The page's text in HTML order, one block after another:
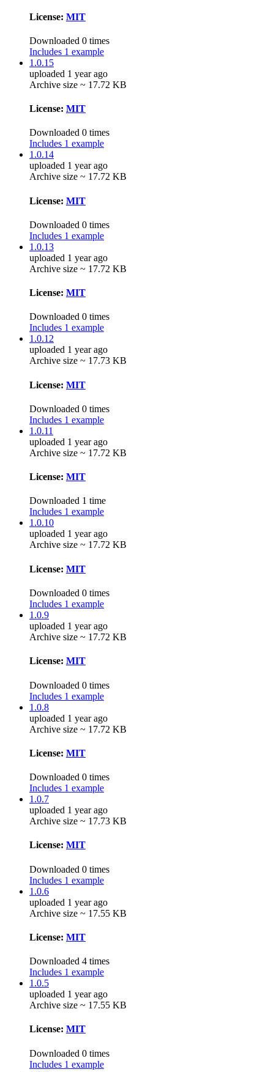
License: MIT
Downloaded 0 times
Includes 1 example
1.0.15
uploaded 1 year ago
Archive size ~ 17.72 KB
License: MIT
Downloaded 0 times
Includes 1 example
1.0.14
uploaded 1 year ago
Archive size ~ 17.72 KB
License: MIT
Downloaded 0 times
Includes 1 example
1.0.13
uploaded 1 year ago
Archive size ~ 17.72 KB
License: MIT
Downloaded 0 times
Includes 1 example
1.0.12
uploaded 1 year ago
Archive size ~ 17.73 KB
License: MIT
Downloaded 0 times
Includes 1 example
1.0.11
uploaded 1 year ago
Archive size ~ 17.72 KB
License: MIT
Downloaded 1 time
Includes 1 example
1.0.10
uploaded 1 year ago
Archive size ~ 17.72 KB
License: MIT
Downloaded 0 times
Includes 1 example
1.0.9
uploaded 1 year ago
Archive size ~ 17.72 KB
License: MIT
Downloaded 0 times
Includes 1 example
1.0.8
uploaded 1 year ago
Archive size ~ 17.72 KB
License: MIT
Downloaded 0 times
Includes 1 example
1.0.7
uploaded 1 year ago
Archive size ~ 17.73 KB
License: MIT
Downloaded 0 times
Includes 1 example
1.0.6
uploaded 1 year ago
Archive size ~ 17.55 KB
License: MIT
Downloaded 4 times
Includes 1 example
1.0.5
uploaded 1 year ago
Archive size ~ 17.55 KB
License: MIT
Downloaded 0 times
Includes 1 example